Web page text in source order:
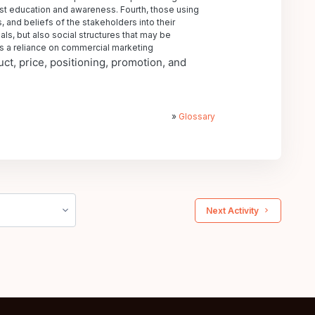
education and awareness. Fourth, those using
and beliefs of the stakeholders into their
but also social structures that may be
a reliance on commercial marketing
price, positioning, promotion, and
» Glossary
Next Activity